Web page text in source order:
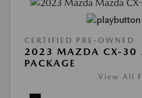
CERTIFIED PRE-OWNED
2023 MAZDA CX-30
PACKAGE
View All